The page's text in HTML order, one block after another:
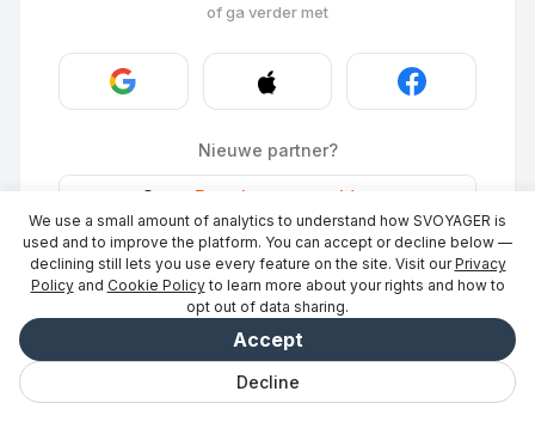
of ga verder met
Nieuwe partner?
Stays Een plaats vermelden
ID Photo·Word partner→
We use a small amount of analytics to understand how SVOYAGER is
used and to improve the platform. You can accept or decline below —
declining still lets you use every feature on the site. Visit our Privacy
Policy and Cookie Policy to learn more about your rights and how to
opt out of data sharing.
Decline
Accept